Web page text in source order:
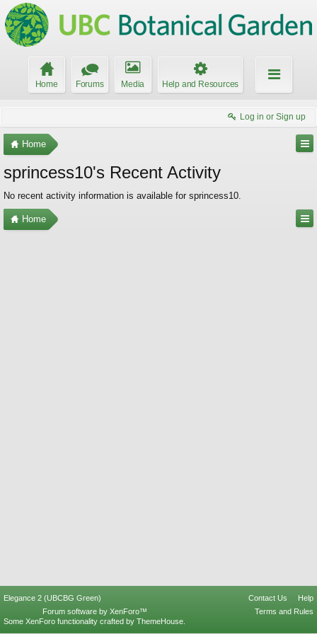
Home Forums Media Help and Resources
Log in or Sign up
Home
sprincess10's Recent Activity
No recent activity information is available for sprincess10.
Home
Elegance 2 (UBCBG Green) Contact Us
Help
Terms and Rules
Forum software by XenForo™
Some XenForo functionality crafted by ThemeHouse